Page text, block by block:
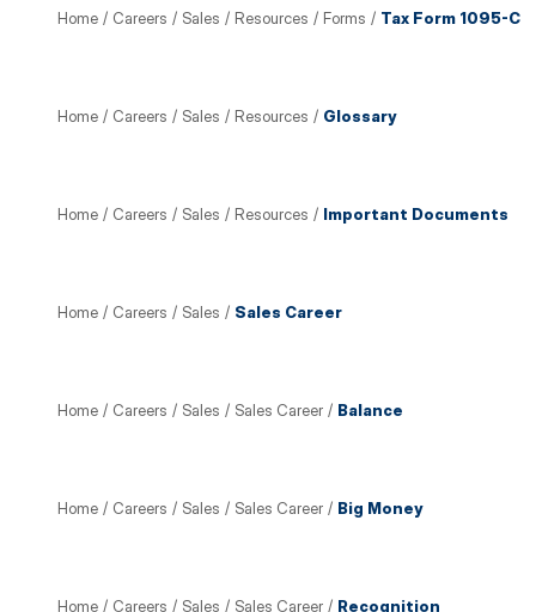
Home / Careers / Sales / Resources / Forms / Tax Form 1095-C
Home / Careers / Sales / Resources / Glossary
Home / Careers / Sales / Resources / Important Documents
Home / Careers / Sales / Sales Career
Home / Careers / Sales / Sales Career / Balance
Home / Careers / Sales / Sales Career / Big Money
Home / Careers / Sales / Sales Career / Recognition